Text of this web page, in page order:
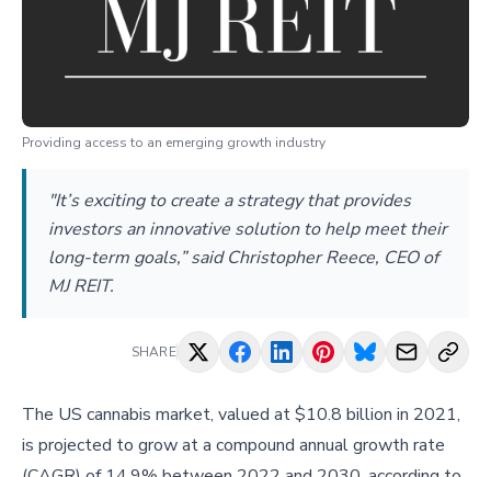
Providing access to an emerging growth industry
"It’s exciting to create a strategy that provides
investors an innovative solution to help meet their
long-term goals,” said Christopher Reece, CEO of
MJ REIT.
SHARE
The US cannabis market, valued at $10.8 billion in 2021,
is projected to grow at a compound annual growth rate